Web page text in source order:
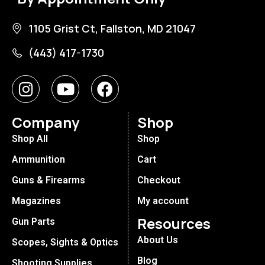
1105 Grist Ct, Fallston, MD 21047
(443) 417-1730
Company
Shop All
Ammunition
Guns & Firearms
Magazines
Gun Parts
Scopes, Sights & Optics
Shop
Shop
Cart
Checkout
My account
Resources
About Us
Blog